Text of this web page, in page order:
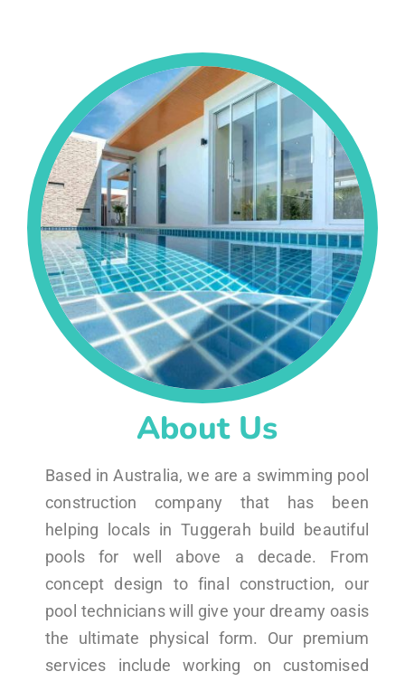
About Us
Based in Australia, we are a swimming pool
construction company that has been
helping locals in Tuggerah build beautiful
pools for well above a decade. From
concept design to final construction, our
pool technicians will give your dreamy oasis
the ultimate physical form. Our premium
services include working on customised